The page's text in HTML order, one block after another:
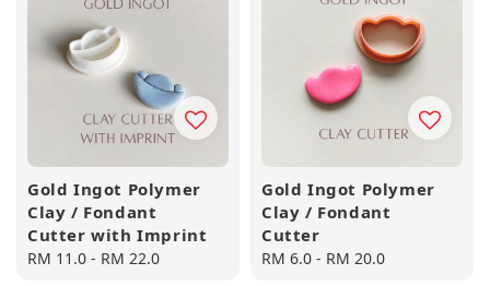
Gold Ingot Polymer
Clay / Fondant
Cutter with Imprint
Regular
RM 11.0 - RM 22.0
Gold Ingot Polymer
Clay / Fondant
Cutter
Regular
RM 6.0 - RM 20.0